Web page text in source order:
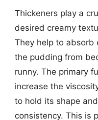
Thickeners play a
desired creamy
They help to absorb
the pudding from
runny. The primary
increase the
to hold its shape
consistency. This is